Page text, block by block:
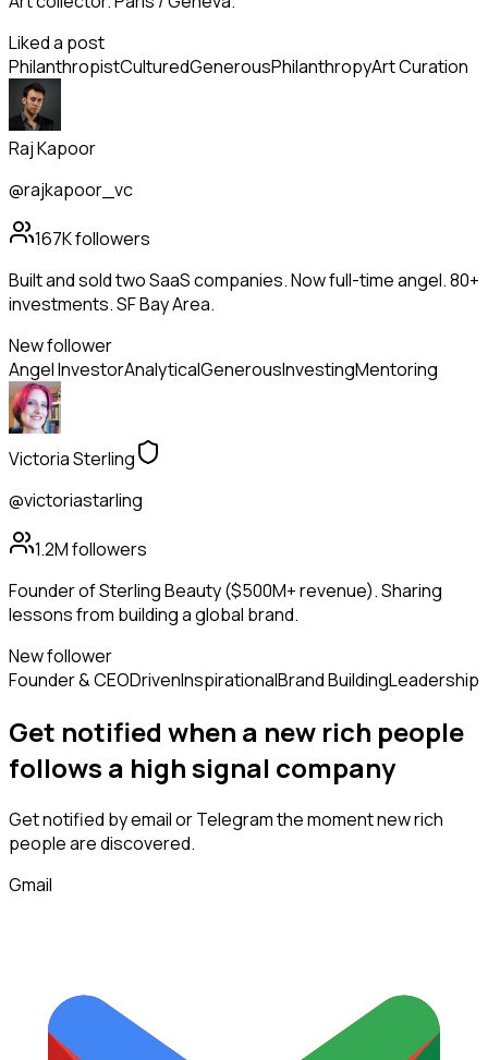
Liked a post
PhilanthropistCulturedGenerousPhilanthropyArt Curation
Raj Kapoor
@rajkapoor_vc
167Kfollowers
Built and sold two SaaS companies. Now full-time angel. 80+
investments. SF Bay Area.
New follower
Angel InvestorAnalyticalGenerousInvestingMentoring
Victoria Sterling
@victoriastarling
1.2Mfollowers
Founder of Sterling Beauty ($500M+ revenue). Sharing
lessons from building a global brand.
New follower
Founder & CEODrivenInspirationalBrand BuildingLeadership
Get notified when a new rich people
follows a high signal company
Get notified by email or Telegram the moment newrich
peopleare discovered.
Gmail